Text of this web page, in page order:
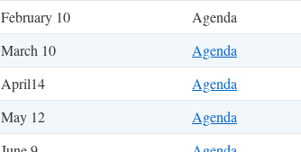
February 10
Agenda
March 10
Agenda
April14
Agenda
May 12
Agenda